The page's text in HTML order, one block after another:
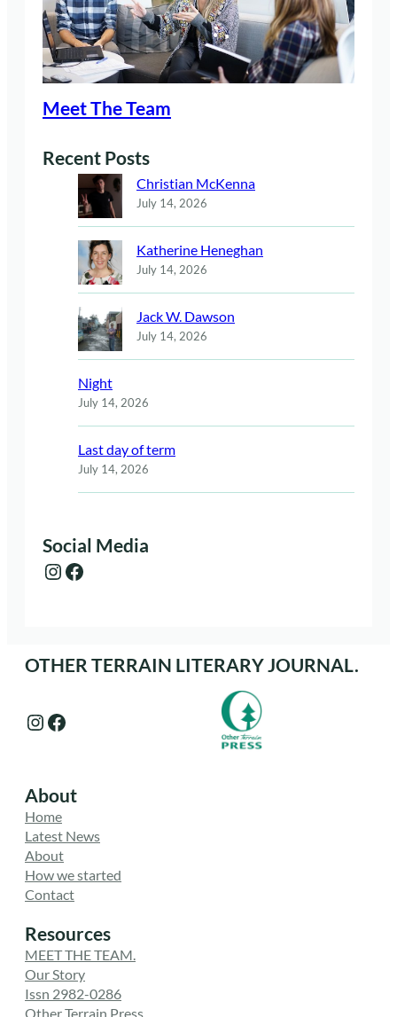
Meet The Team
Recent Posts
Christian McKenna
July 14, 2026
Katherine Heneghan
July 14, 2026
Jack W. Dawson
July 14, 2026
Night
July 14, 2026
Last day of term
July 14, 2026
Social Media
Instagram Facebook
OTHER TERRAIN LITERARY JOURNAL.
Instagram Facebook
About
Home
Latest News
About
How we started
Contact
Resources
MEET THE TEAM.
Our Story
Issn 2982-0286
Other Terrain Press